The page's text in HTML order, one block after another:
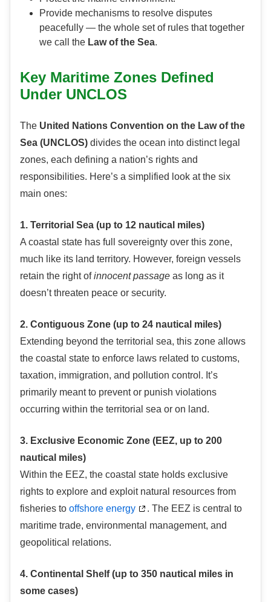
Provide mechanisms to resolve disputes
peacefully — the whole set of rules that together
we call the Law of the Sea.
Key Maritime Zones Defined
Under UNCLOS
The United Nations Convention on the Law of the
Sea (UNCLOS) divides the ocean into distinct legal
zones, each defining a nation’s rights and
responsibilities. Here’s a simplified look at the six
main ones:
1. Territorial Sea (up to 12 nautical miles)
A coastal state has full sovereignty over this zone,
much like its land territory. However, foreign vessels
retain the right ofinnocent passage as long as it
doesn’t threaten peace or security.
2. Contiguous Zone (up to 24 nautical miles)
Extending beyond the territorial sea, this zone allows
the coastal state to enforce laws related to customs,
taxation, immigration, and pollution control. It’s
primarily meant to prevent or punish violations
occurring within the territorial sea or on land.
3. Exclusive Economic Zone (EEZ, up to 200
nautical miles)
Within the EEZ, the coastal state holds exclusive
rights to explore and exploit natural resources from
fisheries to offshore energy
. The EEZ is central to
maritime trade, environmental management, and
geopolitical relations.
4. Continental Shelf (up to 350 nautical miles in
some cases)